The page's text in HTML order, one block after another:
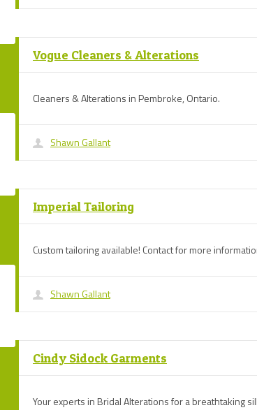
Vogue Cleaners & Alterations
Cleaners & Alterations in Pembroke, Ontario.
Shawn Gallant
Imperial Tailoring
Custom tailoring available! Contact for more
Shawn Gallant
Cindy Sidock Garments
Your experts in Bridal Alterations for a breathtaking